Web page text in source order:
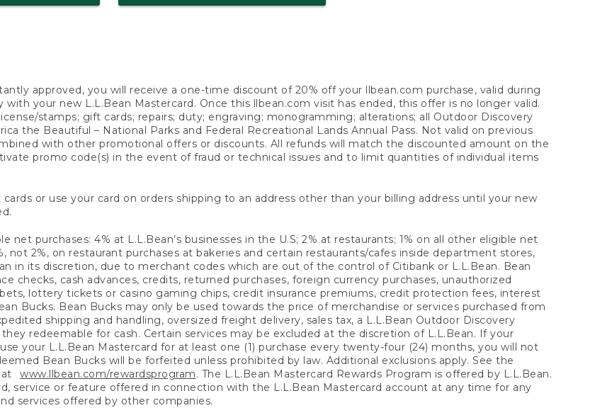
approved, you will receive a one-time discount of 20% off your llbean.com purchase, valid during
your new L.L.Bean Mastercard. Once this llbean.com visit has ended, this offer is no longer valid.
stamps; gift cards; repairs; duty; engraving; monogramming; alterations; all Outdoor Discovery
the Beautiful – National Parks and Federal Recreational Lands Annual Pass. Not valid on previous
with other promotional offers or discounts. All refunds will match the discounted amount on the
promo code(s) in the event of fraud or technical issues and to limit quantities of individual items
or use your card on orders shipping to an address other than your billing address until your new
net purchases: 4% at L.L.Bean’s businesses in the U.S; 2% at restaurants; 1% on all other eligible net
not 2%, on restaurant purchases at bakeries and certain restaurants/cafes inside department stores,
in its discretion, due to merchant codes which are out of the control of Citibank or L.L.Bean. Bean
checks, cash advances, credits, returned purchases, foreign currency purchases, unauthorized
lottery tickets or casino gaming chips, credit insurance premiums, credit protection fees, interest
Bucks. Bean Bucks may only be used towards the price of merchandise or services purchased from
shipping and handling, oversized freight delivery, sales tax, a L.L.Bean Outdoor Discovery
redeemable for cash. Certain services may be excluded at the discretion of L.L.Bean. If your
your L.L.Bean Mastercard for at least one (1) purchase every twenty-four (24) months, you will not
Bean Bucks will be forfeited unless prohibited by law. Additional exclusions apply. See the
at www.llbean.com/rewardsprogram. The L.L.Bean Mastercard Rewards Program is offered by L.L.Bean.
service or feature offered in connection with the L.L.Bean Mastercard account at any time for any
services offered by other companies.